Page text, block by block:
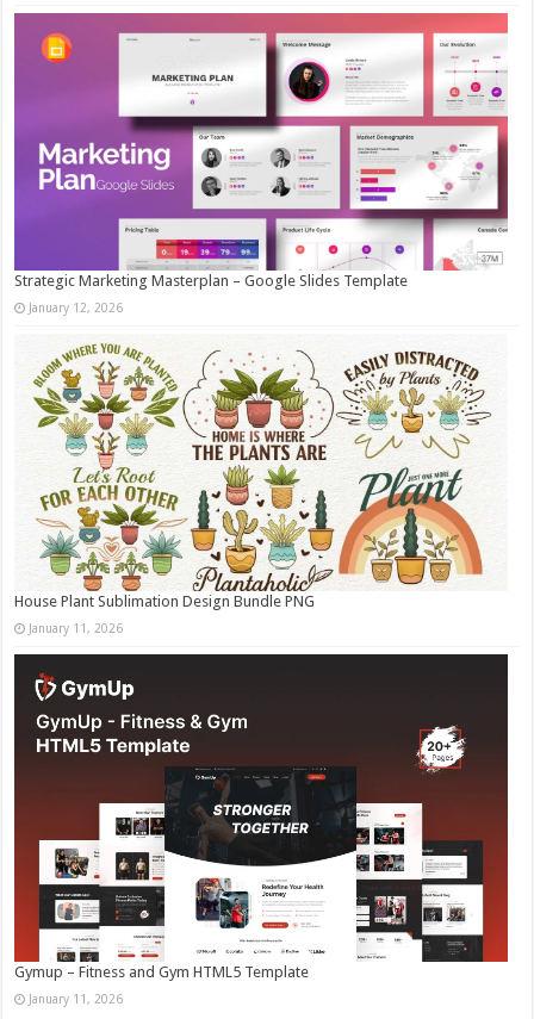
Strategic Marketing Masterplan – Google Slides Template
January 12, 2026
House Plant Sublimation Design Bundle PNG
January 11, 2026
Gymup – Fitness and Gym HTML5 Template
January 11, 2026